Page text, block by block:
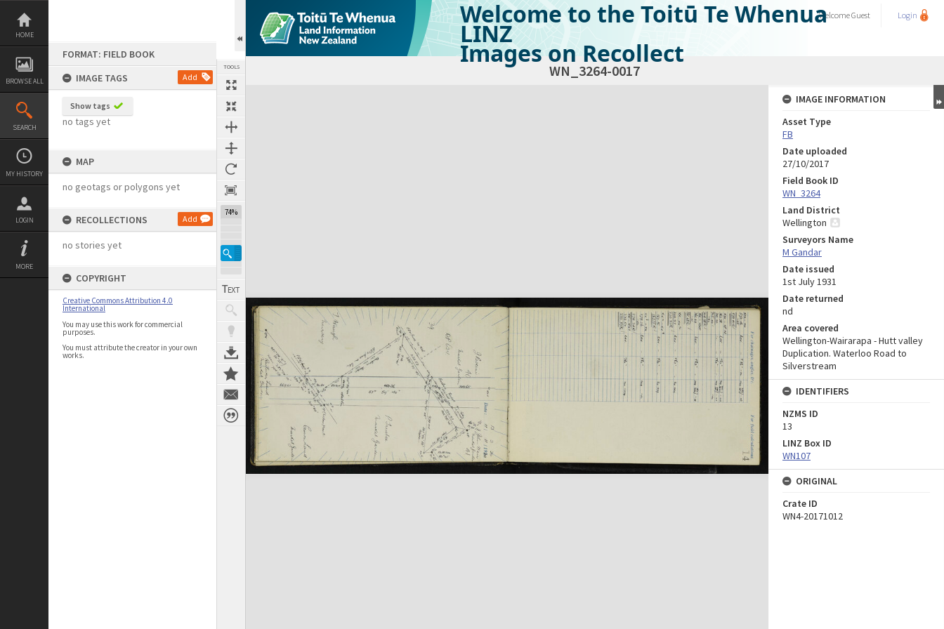
Skip
content
HOME
BROWSE ALL
SEARCH
MY HISTORY
LOGIN
MORE
FORMAT: FIELD BOOK
IMAGE TAGS
Add
Show tags
no tags yet
MAP
no geotags or polygons yet
RECOLLECTIONS Add
no stories yet
COPYRIGHT
Creative Commons Attribution 4.0
International
You may use this work for commercial
purposes.
You must attribute the creator in your own
works.
TOOLS
74%
Welcome to the Toitū Te Whenua
LINZ
Images on Recollect
WelcomeGuest Login
WN_3264-0017
Expand/collapse
IMAGE INFORMATION
Asset Type
FB
Date uploaded
27/10/2017
Field Book ID
WN_3264
Land District
Wellington
Surveyors Name
M Gandar
Date issued
1st July 1931
Date returned
nd
Area covered
Wellington-Wairarapa - Hutt valley
Duplication. Waterloo Road to
Silverstream
IDENTIFIERS
NZMS ID
13
LINZ Box ID
WN107
ORIGINAL
Crate ID
WN4-20171012